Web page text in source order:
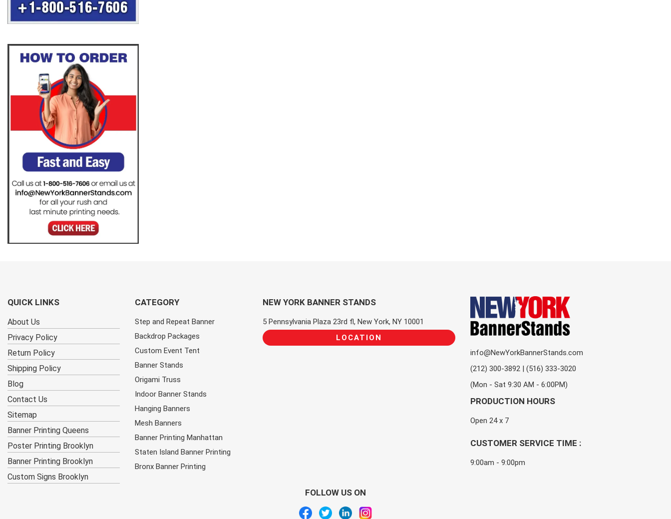
QUICK LINKS
About Us
Privacy Policy
Return Policy
Shipping Policy
Blog
Contact Us
Sitemap
Banner Printing Queens
Poster Printing Brooklyn
Banner Printing Brooklyn
Custom Signs Brooklyn
CATEGORY
Step and Repeat Banner
Backdrop Packages
Custom Event Tent
Banner Stands
Origami Truss
Indoor Banner Stands
Hanging Banners
Mesh Banners
Banner Printing Manhattan
Staten Island Banner Printing
Bronx Banner Printing
NEW YORK BANNER STANDS
5 Pennsylvania Plaza 23rd fl, New York, NY 10001
LOCATION
info@NewYorkBannerStands.com
(212) 300-3892 | (516) 333-3020
(Mon - Sat 9:30 AM - 6:00PM)
PRODUCTION HOURS
Open 24 x 7
CUSTOMER SERVICE TIME :
9:00am - 9:00pm
FOLLOW US ON